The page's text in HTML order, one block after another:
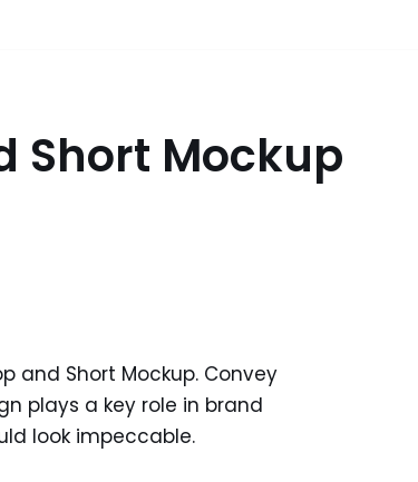
Short Mockup
and Short Mockup. Convey
plays a key role in brand
look impeccable.